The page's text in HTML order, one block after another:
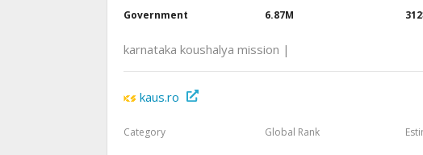
Government 6.87M
karnataka koushalya mission |
kaus.ro
Category Global Rank